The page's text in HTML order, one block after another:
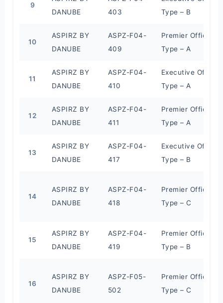
9
DANUBE
403
Type – B
10
ASPIRZ BY
DANUBE
ASPZ-F04-
409
Premier Office
Type – A
11
ASPIRZ BY
DANUBE
ASPZ-F04-
410
Executive Office
Type – A
12
ASPIRZ BY
DANUBE
ASPZ-F04-
411
Premier Office
Type – A
13
ASPIRZ BY
DANUBE
ASPZ-F04-
417
Executive Office
Type – B
14
ASPIRZ BY
DANUBE
ASPZ-F04-
418
Premier Office
Type – C
15
ASPIRZ BY
DANUBE
ASPZ-F04-
419
Premier Office
Type – B
16
ASPIRZ BY
DANUBE
ASPZ-F05-
502
Premier Office
Type – C